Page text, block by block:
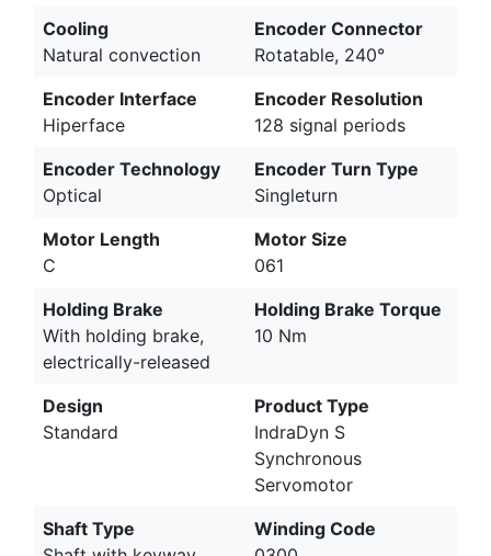
Cooling
Natural convection
Encoder Connector
Rotatable, 240°
Encoder Interface
Hiperface
Encoder Resolution
128 signal periods
Encoder Technology
Optical
Encoder Turn Type
Singleturn
Motor Length
C
Motor Size
061
Holding Brake
With holding brake,
electrically-released
Holding Brake Torque
10 Nm
Design
Standard
Product Type
IndraDyn S
Synchronous
Servomotor
Shaft Type
Winding Code